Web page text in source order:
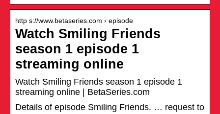
http s://www.betaseries.com › episode
Watch Smiling Friends
season 1 episode 1
streaming online
Watch Smiling Friends season 1 episode 1
streaming online | BetaSeries.com
Details of episode Smiling Friends. … request to